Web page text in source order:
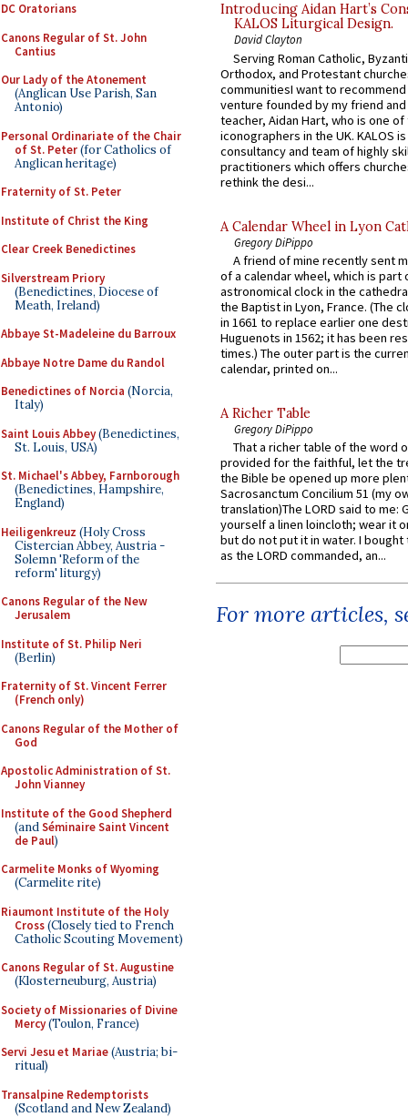
DC Oratorians
Canons Regular of St. John
Cantius
Our Lady of the Atonement
(Anglican Use Parish, San
Antonio)
Personal Ordinariate of the Chair
of St. Peter(for Catholics of
Anglican heritage)
Fraternity of St. Peter
Institute of Christ the King
Clear Creek Benedictines
Silverstream Priory
(Benedictines, Diocese of
Meath, Ireland)
Abbaye St-Madeleine du Barroux
Abbaye Notre Dame du Randol
Benedictines of Norcia (Norcia,
Italy)
Saint Louis Abbey(Benedictines,
St. Louis, USA)
St. Michael's Abbey, Farnborough
(Benedictines, Hampshire,
England)
Heiligenkreuz (Holy Cross
Cistercian Abbey, Austria -
Solemn 'Reform of the
reform' liturgy)
Canons Regular of the New
Jerusalem
Institute of St. Philip Neri
(Berlin)
Fraternity of St. Vincent Ferrer
(French only)
Canons Regular of the Mother of
God
Apostolic Administration of St.
John Vianney
Institute of the Good Shepherd
(andSéminaire Saint Vincent
de Paul)
Carmelite Monks of Wyoming
(Carmelite rite)
Riaumont Institute of the Holy
Cross(Closely tied to French
Catholic Scouting Movement)
Canons Regular of St. Augustine
(Klosterneuburg, Austria)
Society of Missionaries of Divine
Mercy(Toulon, France)
Servi Jesu et Mariae(Austria; bi-
ritual)
Transalpine Redemptorists
(Scotland and New Zealand)
Introducing Aidan Hart’s
KALOS Liturgical Design.
David Clayton
Serving Roman Catholic,
Orthodox, and Protestant
communitiesI want to recommend
venture founded by my friend
teacher, Aidan Hart, who is one
iconographers in the UK. KALOS
consultancy and team of highly
practitioners which offers
rethink the desi...
A Calendar Wheel in Lyon
Gregory DiPippo
A friend of mine recently sent
of a calendar wheel, which is part
astronomical clock in the
the Baptist in Lyon, France. (The
in 1661 to replace earlier one
Huguenots in 1562; it has been
times.) The outer part is the
calendar, printed on...
A Richer Table
Gregory DiPippo
That a richer table of the word
provided for the faithful, let the
the Bible be opened up more
Sacrosanctum Concilium 51 (my
translation)The LORD said to me:
yourself a linen loincloth; wear it
but do not put it in water. I
as the LORD commanded, an...
For more articles,